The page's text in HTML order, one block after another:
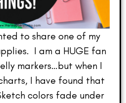
to share one of my
I am a HUGE fan
markers…but when I
I have found that
colors fade under